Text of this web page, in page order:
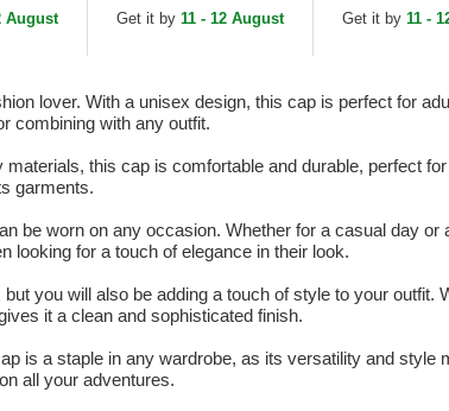
August Get it by 11 - 12 August Get it by 11 -
lover. With a unisex design, this cap is perfect for
combining with any outfit.
this cap is comfortable and durable, perfect
garments.
be worn on any occasion. Whether for a casual day or
looking for a touch of elegance in their look.
you will also be adding a touch of style to your outfit.
it a clean and sophisticated finish.
is a staple in any wardrobe, as its versatility and
all your adventures.